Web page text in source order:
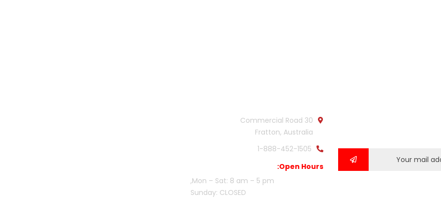
30 Commercial Road
Fratton, Australia
1-888-452-1505
Open Hours:
Mon – Sat: 8 am – 5 pm,
Sunday: CLOSED